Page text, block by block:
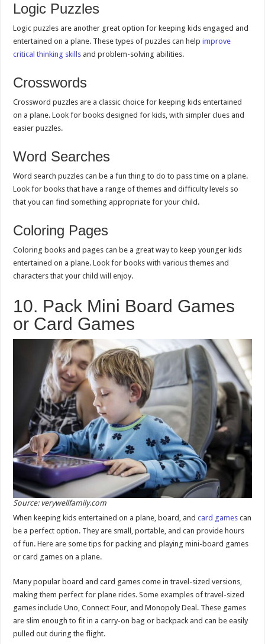
Logic Puzzles
Logic puzzles are another great option for keeping kids engaged and
entertained on a plane. These types of puzzles can helpimprove
critical thinking skills and problem-solving abilities.
Crosswords
Crossword puzzles are a classic choice for keeping kids entertained
on a plane. Look for books designed for kids, with simpler clues and
easier puzzles.
Word Searches
Word search puzzles can be a fun thing to do to pass time on a plane.
Look for books that have a range of themes and difficulty levels so
that you can find something appropriate for your child.
Coloring Pages
Coloring books and pages can be a great way to keep younger kids
entertained on a plane. Look for books with various themes and
characters that your child will enjoy.
10. Pack Mini Board Games
or Card Games
Source: verywellfamily.com
When keeping kids entertained on a plane, board, andcard games can
be a perfect option. They are small, portable, and can provide hours
of fun. Here are some tips for packing and playing mini-board games
or card games on a plane.
Many popular board and card games come in travel-sized versions,
making them perfect for plane rides. Some examples of travel-sized
games include Uno, Connect Four, and Monopoly Deal. These games
are slim enough to fit in a carry-on bag or backpack and can be easily
pulled out during the flight.